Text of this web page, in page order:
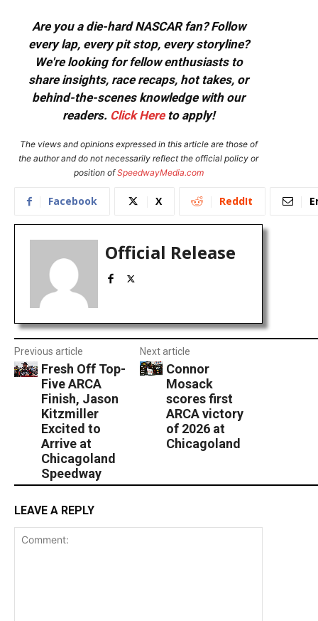
Are you a die-hard NASCAR fan? Follow
every lap, every pit stop, every storyline?
We're looking for fellow enthusiasts to
share insights, race recaps, hot takes, or
behind-the-scenes knowledge with our
readers. Click Hereto apply!
The views and opinions expressed in this article are those of
the author and do not necessarily reflect the official policy or
position ofSpeedwayMedia.com
Facebook X ReddIt
Official Release
Previous article
Fresh Off Top-
Five ARCA
Finish, Jason
Kitzmiller
Excited to
Arrive at
Chicagoland
Speedway
Next article
Connor
Mosack
scores first
ARCA victory
of 2026 at
Chicagoland
LEAVE A REPLY